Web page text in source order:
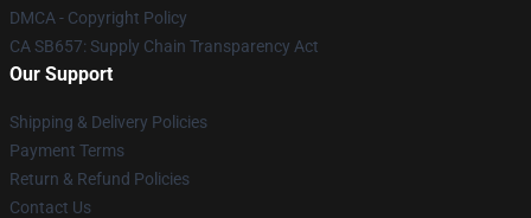
DMCA - Copyright Policy
CA SB657: Supply Chain Transparency Act
Our Support
Shipping & Delivery Policies
Payment Terms
Return & Refund Policies
Contact Us